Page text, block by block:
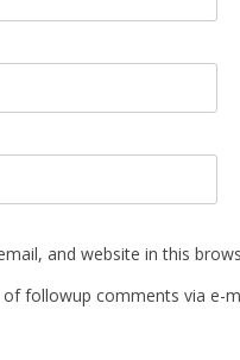
and website in this
followup comments via e-